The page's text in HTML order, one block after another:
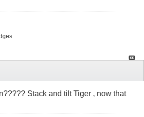
Stack and tilt Tiger , now that